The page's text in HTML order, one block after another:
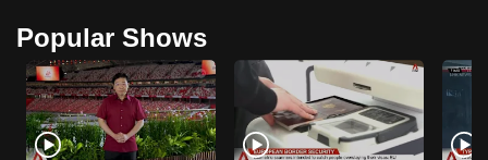
Popular Shows